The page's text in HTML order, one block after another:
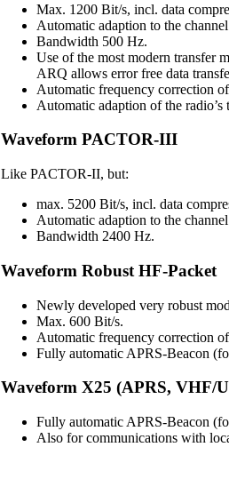
Max. 1200 Bit/s, incl. data
Automatic adaption to the
Bandwidth 500 Hz.
Use of the most modern transfer
ARQ allows error free data
Automatic frequency correction
Automatic adaption of the
Waveform PACTOR-III
Like PACTOR-II, but:
max. 5200 Bit/s, incl. data
Automatic adaption to the
Bandwidth 2400 Hz.
Waveform Robust HF-Packet
Newly developed very robust
Max. 600 Bit/s.
Automatic frequency correction
Fully automatic APRS-Beacon
Waveform X25 (APRS, VHF/
Fully automatic APRS-Beacon
Also for communications with